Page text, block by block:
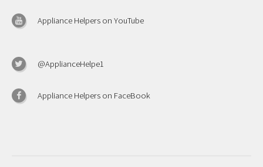
Appliance Helpers on YouTube
@ApplianceHelpe1
Appliance Helpers on FaceBook